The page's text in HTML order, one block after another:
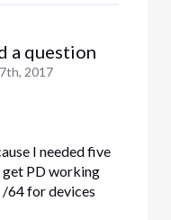
a question
2017
I needed five
get PD working
64 for devices